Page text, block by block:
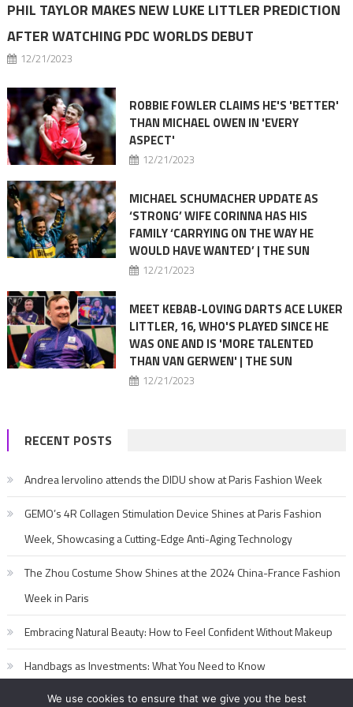
PHIL TAYLOR MAKES NEW LUKE LITTLER PREDICTION
AFTER WATCHING PDC WORLDS DEBUT
12/21/2023
ROBBIE FOWLER CLAIMS HE'S 'BETTER'
THAN MICHAEL OWEN IN 'EVERY
ASPECT'
12/21/2023
MICHAEL SCHUMACHER UPDATE AS
‘STRONG’ WIFE CORINNA HAS HIS
FAMILY ‘CARRYING ON THE WAY HE
WOULD HAVE WANTED’ | THE SUN
12/21/2023
MEET KEBAB-LOVING DARTS ACE LUKER
LITTLER, 16, WHO'S PLAYED SINCE HE
WAS ONE AND IS 'MORE TALENTED
THAN VAN GERWEN' | THE SUN
12/21/2023
RECENT POSTS
Andrea Iervolino attends the DIDU show at Paris Fashion Week
GEMO’s 4R Collagen Stimulation Device Shines at Paris Fashion
Week, Showcasing a Cutting-Edge Anti-Aging Technology
The Zhou Costume Show Shines at the 2024 China-France Fashion
Week in Paris
Embracing Natural Beauty: How to Feel Confident Without Makeup
Handbags as Investments: What You Need to Know
We use cookies to ensure that we give you the best